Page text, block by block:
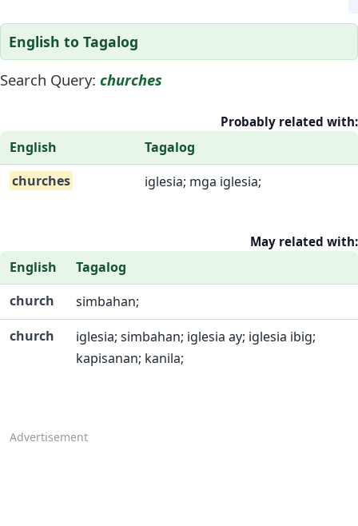
English to Tagalog
Search Query: churches
Probably related with:
English
Tagalog
churches
iglesia; mga iglesia;
May related with:
English
Tagalog
church
simbahan;
church
iglesia; simbahan; iglesia ay; iglesia ibig;
kapisanan; kanila;
Advertisement